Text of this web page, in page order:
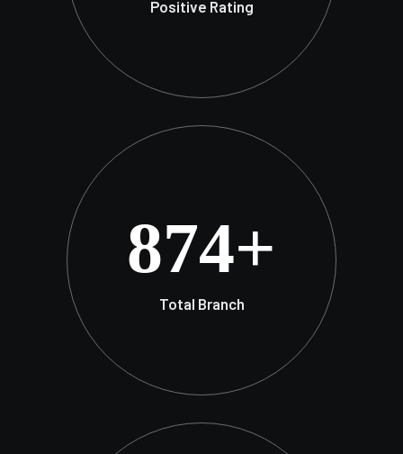
Positive Rating
874+
Total Branch